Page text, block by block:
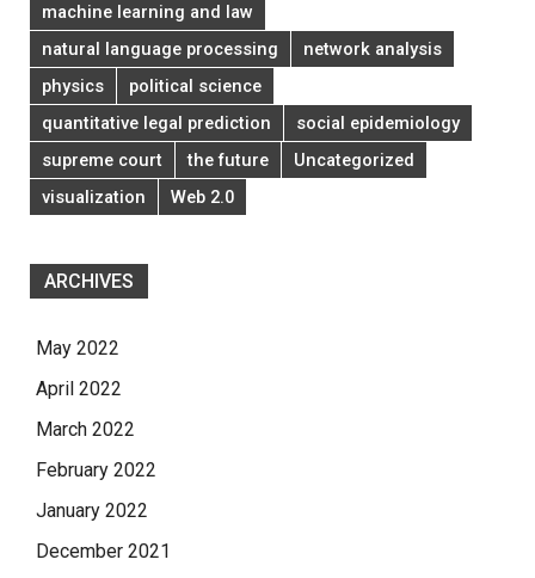
machine learning and law
natural language processing
network analysis
physics
political science
quantitative legal prediction
social epidemiology
supreme court
the future
Uncategorized
visualization
Web 2.0
ARCHIVES
May 2022
April 2022
March 2022
February 2022
January 2022
December 2021